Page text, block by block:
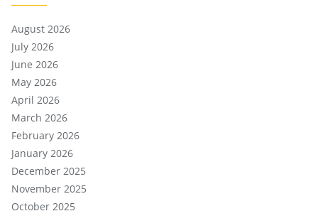
August 2026
July 2026
June 2026
May 2026
April 2026
March 2026
February 2026
January 2026
December 2025
November 2025
October 2025